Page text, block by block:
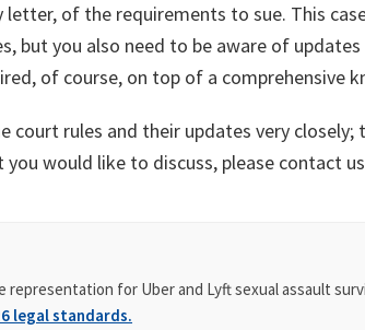
of the requirements to sue. This
but you also need to be aware of
of course, on top of a comprehensive
rules and their updates very
would like to discuss, please contact
representation for Uber and Lyft sexual assault
legal standards.